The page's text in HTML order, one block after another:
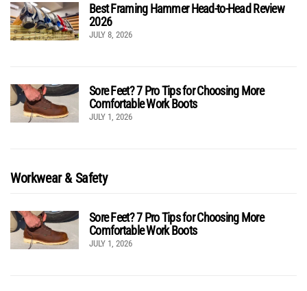
Best Framing Hammer Head-to-Head Review
2026
JULY 8, 2026
Sore Feet? 7 Pro Tips for Choosing More
Comfortable Work Boots
JULY 1, 2026
Workwear & Safety
Sore Feet? 7 Pro Tips for Choosing More
Comfortable Work Boots
JULY 1, 2026